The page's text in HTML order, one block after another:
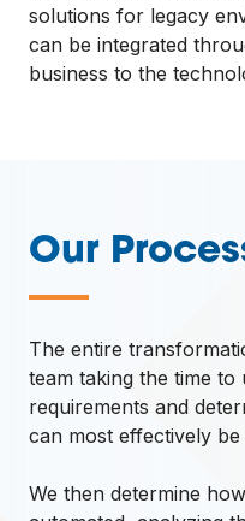
solutions for legacy
can be integrated
business to the
Our
—
The entire
team taking the time
requirements and
can most effectively be
We then determine